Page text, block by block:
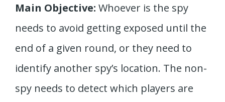
Main Objective: Whoever is the spy
needs to avoid getting exposed until the
end of a given round, or they need to
identify another spy’s location. The non-
spy needs to detect which players are